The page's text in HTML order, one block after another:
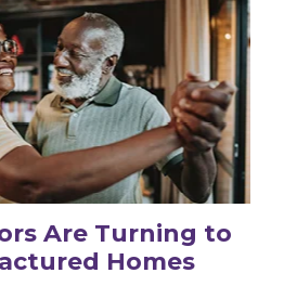
Are Turning to
Homes